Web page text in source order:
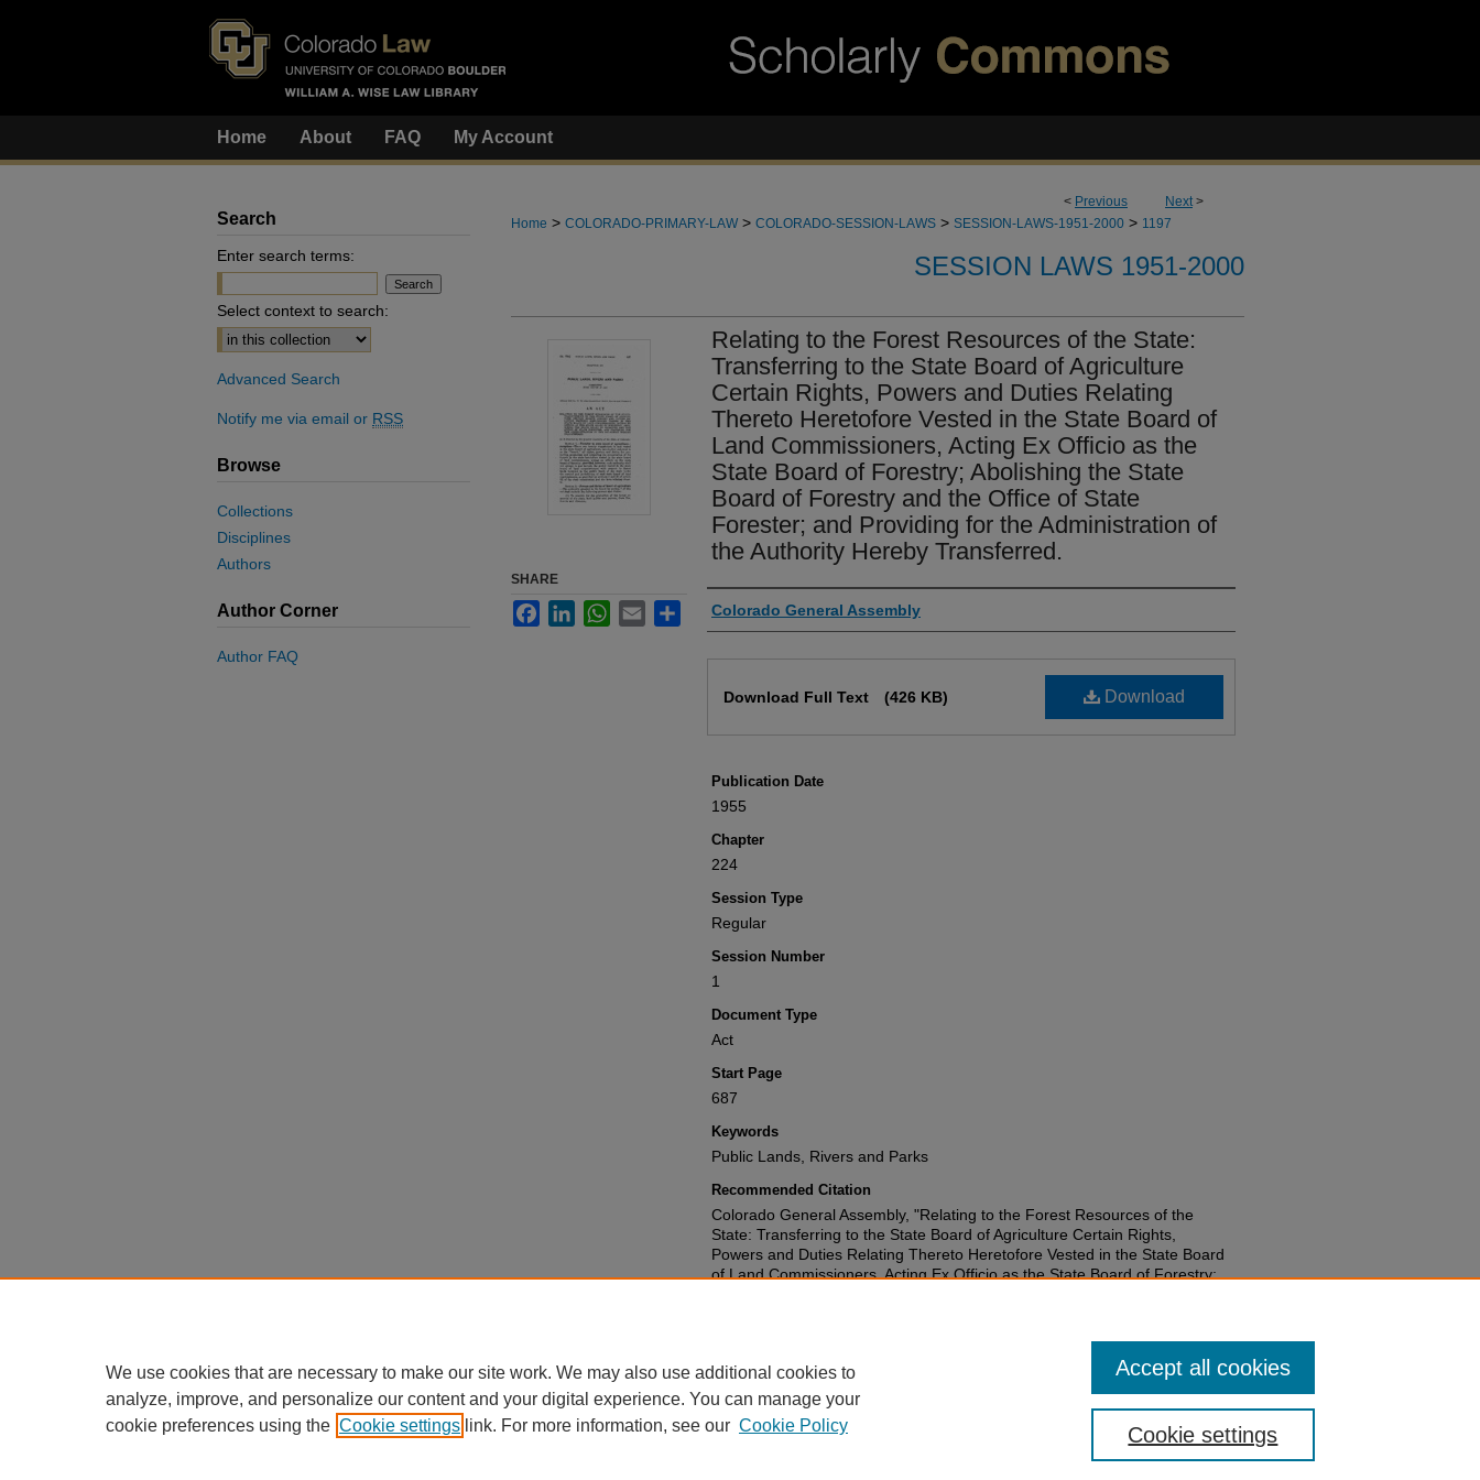
Home About FAQ My Account
< Previous Next>
Home > COLORADO-PRIMARY-LAW > COLORADO-SESSION-LAWS > SESSION-LAWS-1951-2000 > 1197
SESSION LAWS 1951-2000
Relating to the Forest Resources of the State:
Transferring to the State Board of Agriculture
Certain Rights, Powers and Duties Relating
Thereto Heretofore Vested in the State Board of
Land Commissioners, Acting Ex Officio as the
State Board of Forestry; Abolishing the State
Board of Forestry and the Office of State
Forester; and Providing for the Administration of
the Authority Hereby Transferred.
Authors
Colorado General Assembly
Download
Download Full Text (426 KB)
Publication Date
1955
Chapter
224
Session Type
Regular
Session Number
1
Document Type
Act
Start Page
687
Keywords
Public Lands, Rivers and Parks
Recommended Citation
Colorado General Assembly, "Relating to the Forest Resources of the
State: Transferring to the State Board of Agriculture Certain Rights,
Powers and Duties Relating Thereto Heretofore Vested in the State Board
of Land Commissioners, Acting Ex Officio as the State Board of Forestry;
SHARE
FacebookLinkedInWhatsApp
Email Share
Search
Enter search terms:
Select context to search:
Advanced Search
Notify me via email or RSS
Browse
Collections
Disciplines
Authors
Author Corner
Author FAQ
We use cookies that are necessary to make our site work. We may also use additional cookies to
analyze, improve, and personalize our content and your digital experience. You can manage your
cookie preferences using the Cookie settings link. For more information, see our Cookie Policy Cookie settings
Accept all cookies